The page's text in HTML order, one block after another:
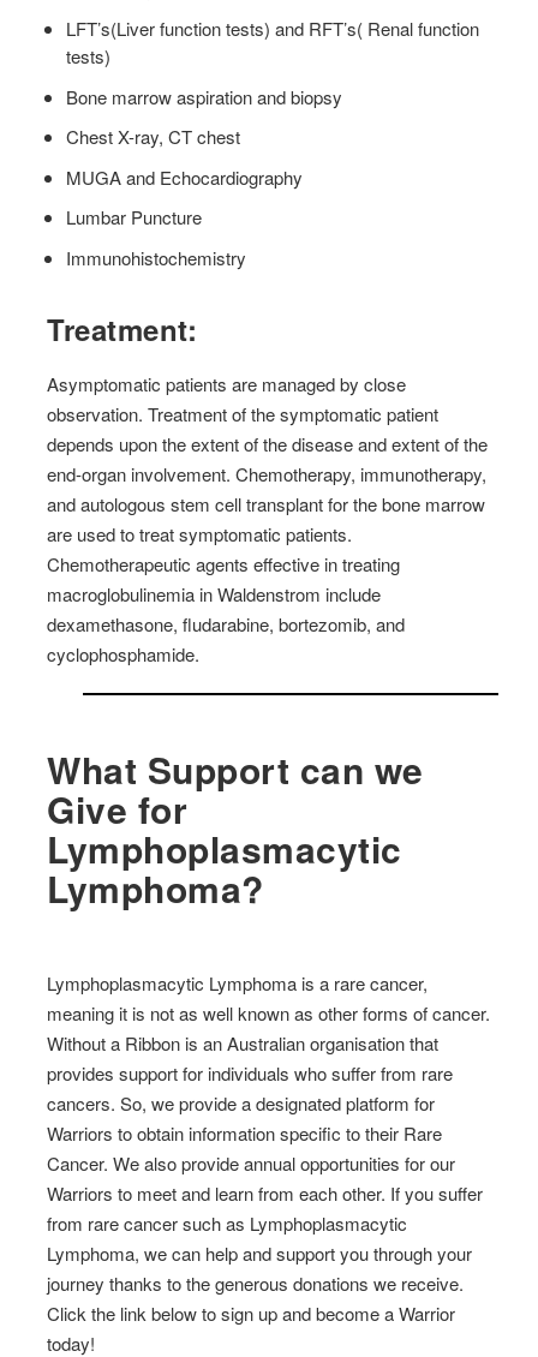
LFT’s(Liver function tests) and RFT’s( Renal function
tests)
Bone marrow aspiration and biopsy
Chest X-ray, CT chest
MUGA and Echocardiography
Lumbar Puncture
Immunohistochemistry
Treatment:
Asymptomatic patients are managed by close
observation. Treatment of the symptomatic patient
depends upon the extent of the disease and extent of the
end-organ involvement. Chemotherapy, immunotherapy,
and autologous stem cell transplant for the bone marrow
are used to treat symptomatic patients.
Chemotherapeutic agents effective in treating
macroglobulinemia in Waldenstrom include
dexamethasone, fludarabine, bortezomib, and
cyclophosphamide.
What Support can we
Give for
Lymphoplasmacytic
Lymphoma?
Lymphoplasmacytic Lymphoma is a rare cancer,
meaning it is not as well known as other forms of cancer.
Without a Ribbon is an Australian organisation that
provides support for individuals who suffer from rare
cancers. So, we provide a designated platform for
Warriors to obtain information specific to their Rare
Cancer. We also provide annual opportunities for our
Warriors to meet and learn from each other. If you suffer
from rare cancer such as Lymphoplasmacytic
Lymphoma, we can help and support you through your
journey thanks to the generous donations we receive.
Click the link below to sign up and become a Warrior
today!